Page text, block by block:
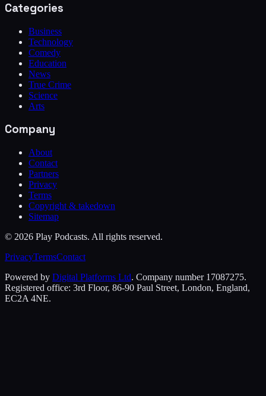
Categories
Business
Technology
Comedy
Education
News
True Crime
Science
Arts
Company
About
Contact
Partners
Privacy
Terms
Copyright & takedown
Sitemap
© 2026 Play Podcasts. All rights reserved.
PrivacyTermsContact
Powered by Digital Platforms Ltd. Company number 17087275.
Registered office: 3rd Floor, 86-90 Paul Street, London, England,
EC2A 4NE.